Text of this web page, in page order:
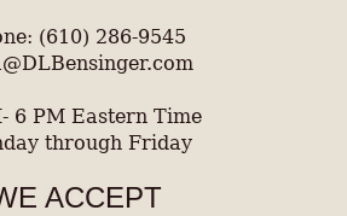
(610) 286-9545
6 PM Eastern Time
through Friday
ACCEPT